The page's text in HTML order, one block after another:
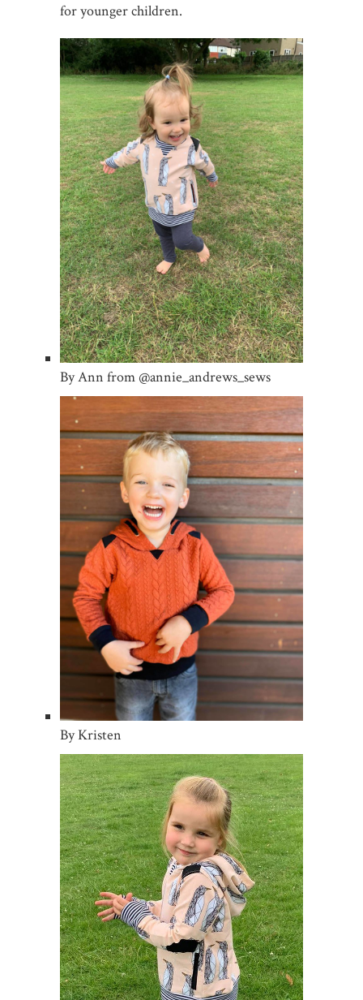
for younger children.
By Ann from @annie_andrews_sews
By Kristen